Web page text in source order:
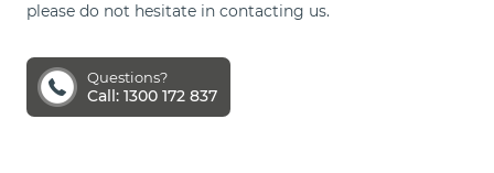
please do not hesitate in contacting us.
Questions?
Call: 1300 172 837